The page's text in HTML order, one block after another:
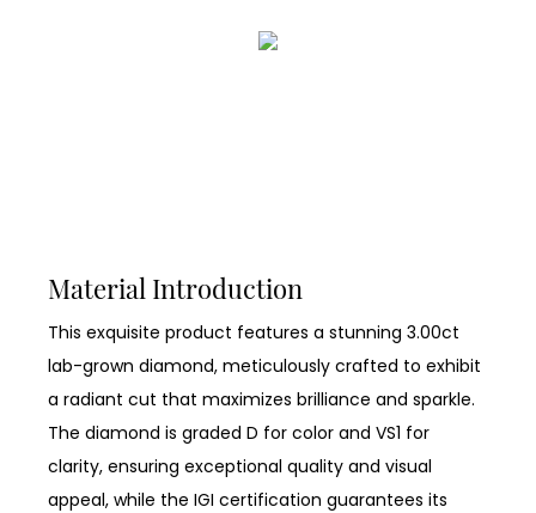
Material Introduction
This exquisite product features a stunning 3.00ct
lab-grown diamond, meticulously crafted to exhibit
a radiant cut that maximizes brilliance and sparkle.
The diamond is graded D for color and VS1 for
clarity, ensuring exceptional quality and visual
appeal, while the IGI certification guarantees its